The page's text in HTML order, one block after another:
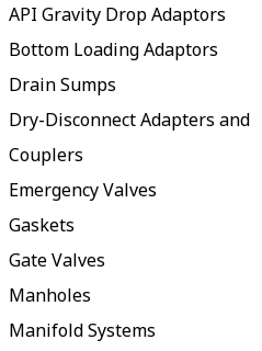
API Gravity Drop Adaptors
Bottom Loading Adaptors
Drain Sumps
Dry-Disconnect Adapters and
Couplers
Emergency Valves
Gaskets
Gate Valves
Manholes
Manifold Systems